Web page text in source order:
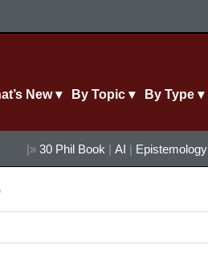
New ▾ By Topic ▾ By Type ▾
|» 30 Phil Book | AI | Epistemology